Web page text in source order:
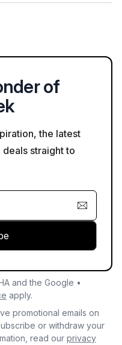
of
the latest
straight to
and the Google •
apply.
promotional emails on
or withdraw your
read our privacy